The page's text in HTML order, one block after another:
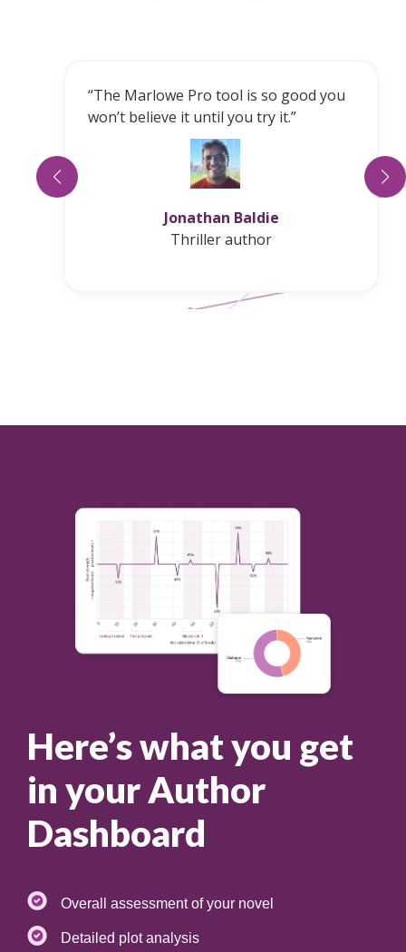
“Marlowe is a powerful and impressive
tool for authors of all levels.”
Ellis Leigh
USA Today bestselling author
Here’s what you get
in your Author
Dashboard
Overall assessment of your novel
Detailed plot analysis